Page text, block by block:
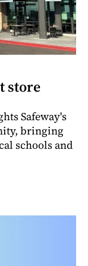
store
Safeway's
bringing
schools and